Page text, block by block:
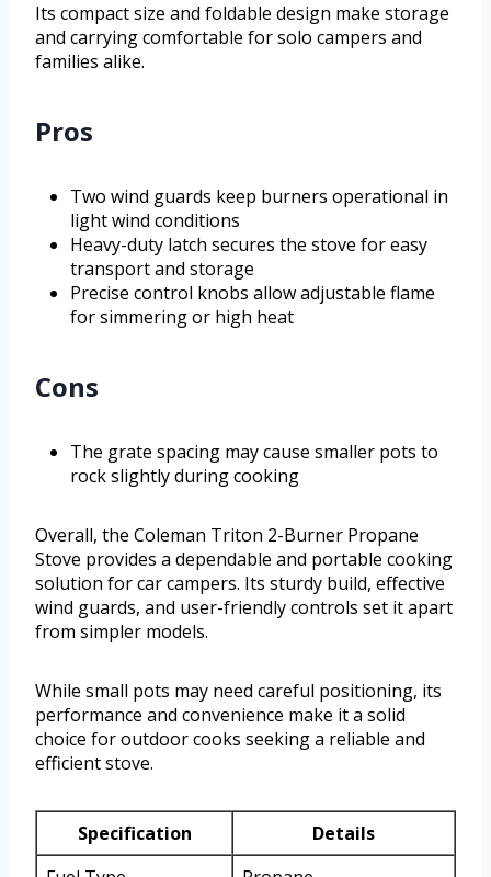
Its compact size and foldable design make storage
and carrying comfortable for solo campers and
families alike.
Pros
Two wind guards keep burners operational in
light wind conditions
Heavy-duty latch secures the stove for easy
transport and storage
Precise control knobs allow adjustable flame
for simmering or high heat
Cons
The grate spacing may cause smaller pots to
rock slightly during cooking
Overall, the Coleman Triton 2-Burner Propane
Stove provides a dependable and portable cooking
solution for car campers. Its sturdy build, effective
wind guards, and user-friendly controls set it apart
from simpler models.
While small pots may need careful positioning, its
performance and convenience make it a solid
choice for outdoor cooks seeking a reliable and
efficient stove.
Specification
Details